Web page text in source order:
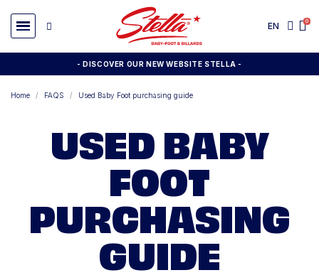
EN
- DISCOVER OUR NEW WEBSITE STELLA -
Home FAQS Used Baby Foot purchasing guide
USED BABY
FOOT
PURCHASING
GUIDE